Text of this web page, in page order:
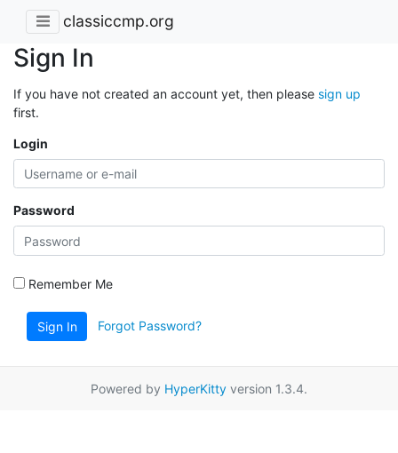
classiccmp.org
Sign In
If you have not created an account yet, then please sign up
first.
Login
Password
Remember Me
Sign In Forgot Password?
Powered by HyperKitty version 1.3.4.